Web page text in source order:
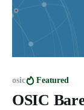
osic Featured
OSIC